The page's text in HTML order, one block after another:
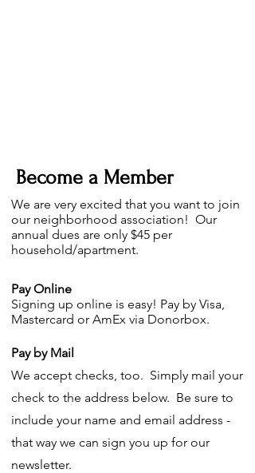
Become a Member
We are very excited that you want to join
our neighborhood association! Our
annual dues are only $45 per
household/apartment.
Pay Online
Signing up online is easy! Pay by Visa,
Mastercard or AmEx via Donorbox.
Pay by Mail
We accept checks, too. Simply mail your
check to the address below. Be sure to
include your name and email address -
that way we can sign you up for our
newsletter.